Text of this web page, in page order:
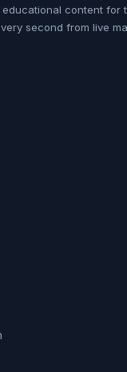
content for
second from live